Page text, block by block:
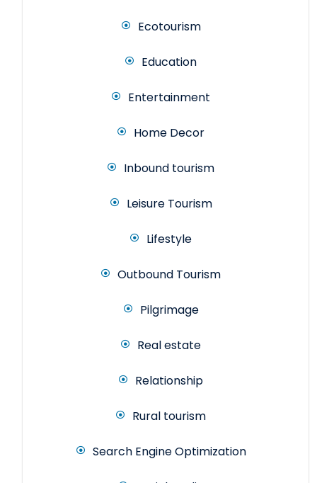
Ecotourism
Education
Entertainment
Home Decor
Inbound tourism
Leisure Tourism
Lifestyle
Outbound Tourism
Pilgrimage
Real estate
Relationship
Rural tourism
Search Engine Optimization